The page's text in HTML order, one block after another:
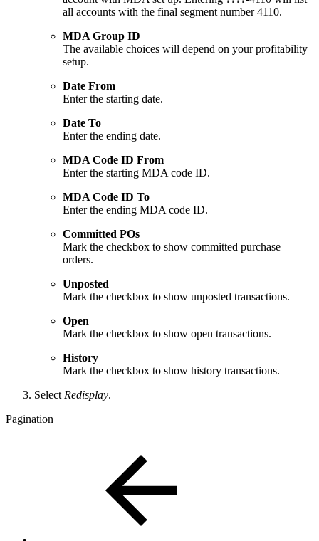
all accounts with the final segment number 4110.
MDA Group ID
The available choices will depend on your profitability
setup.
Date From
Enter the starting date.
Date To
Enter the ending date.
MDA Code ID From
Enter the starting MDA code ID.
MDA Code ID To
Enter the ending MDA code ID.
Committed POs
Mark the checkbox to show committed purchase
orders.
Unposted
Mark the checkbox to show unposted transactions.
Open
Mark the checkbox to show open transactions.
History
Mark the checkbox to show history transactions.
Select Redisplay.
Pagination